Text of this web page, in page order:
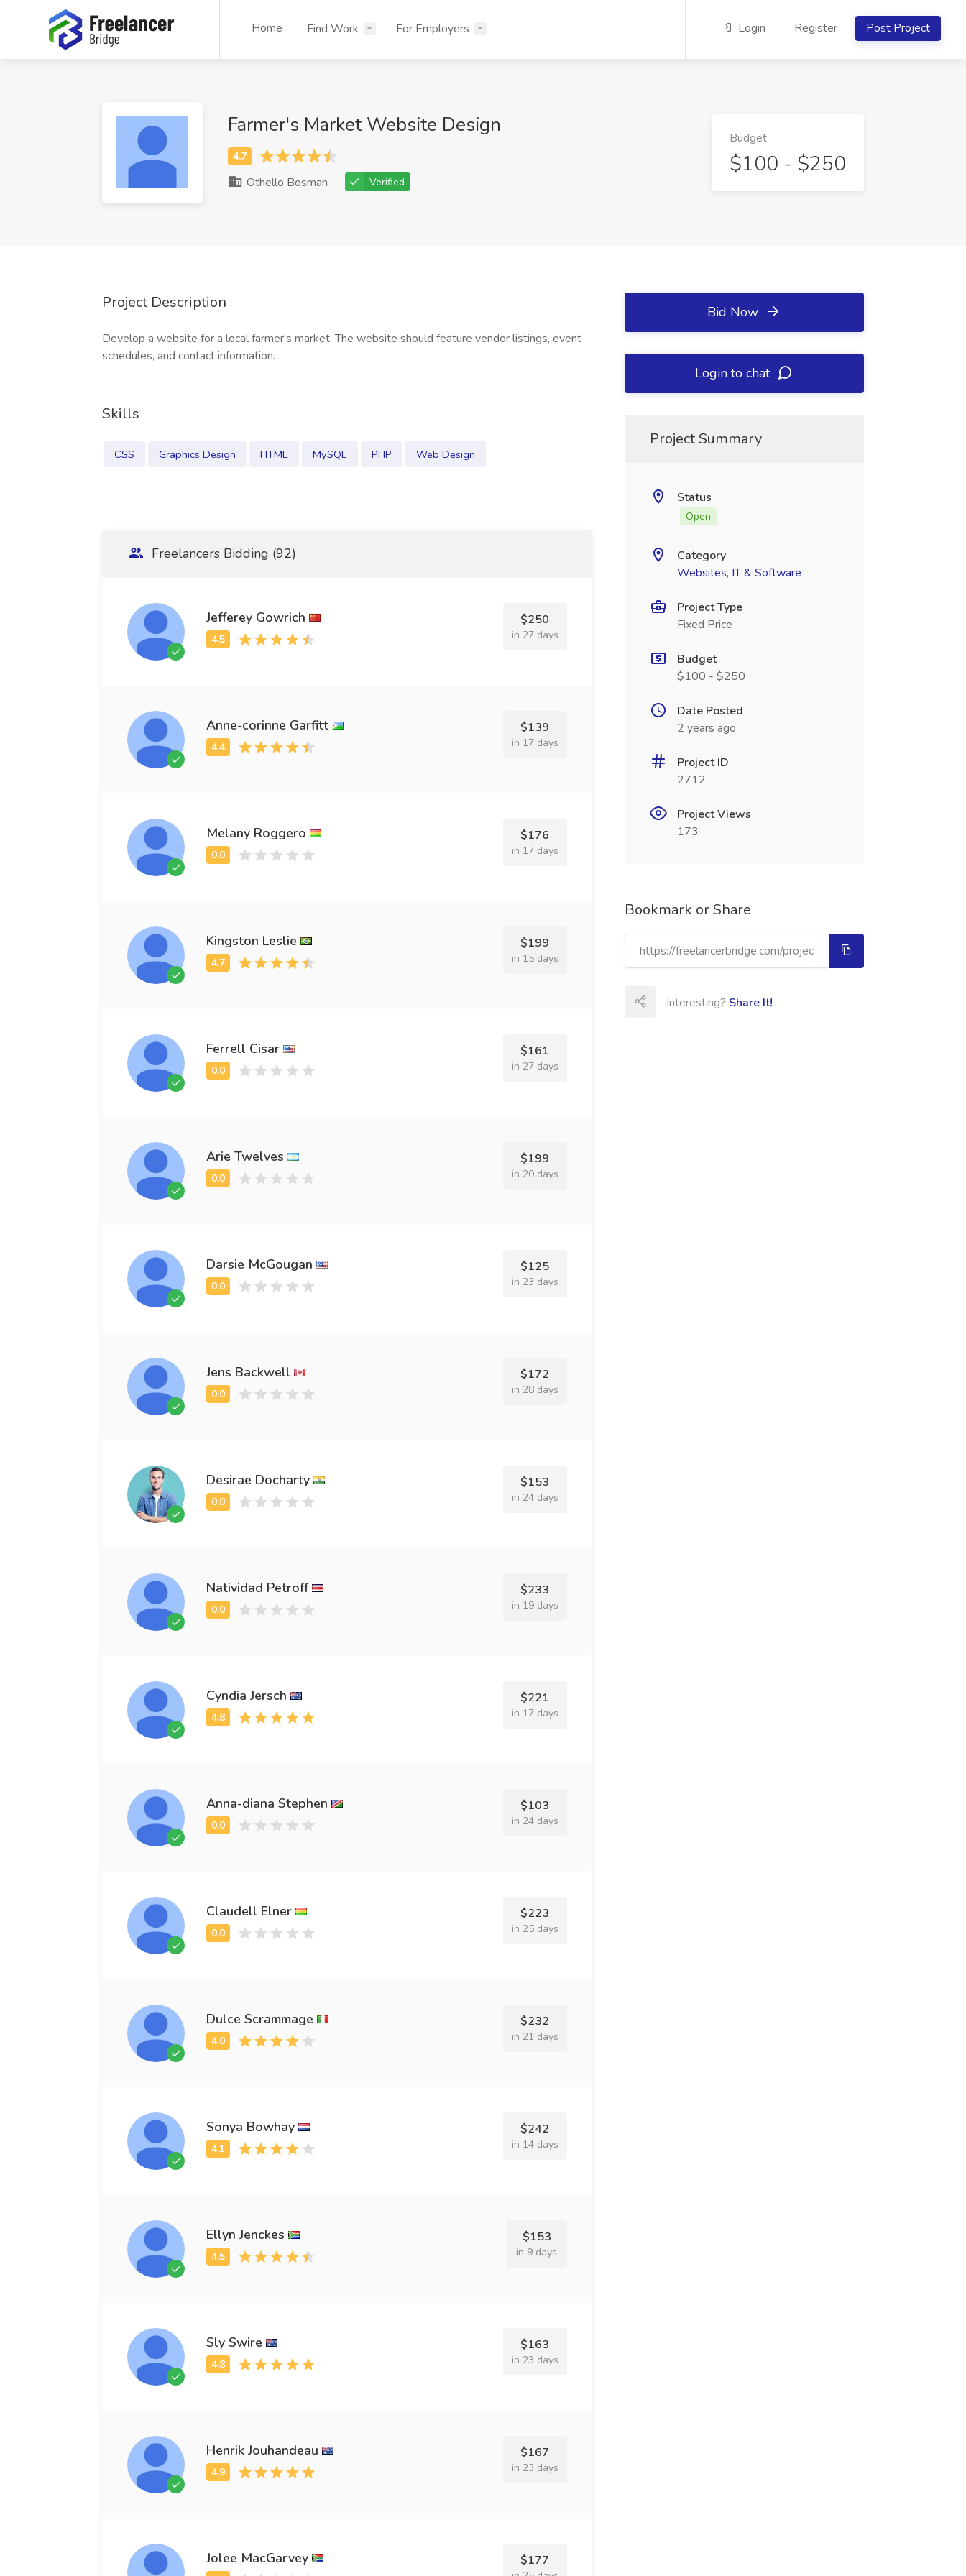
Home Find Work For Employers Login Register Post Project
Farmer's Market Website Design
Othello Bosman Verified
Budget
$100 - $250
Project Description
Develop a website for a local farmer's market. The website should feature vendor listings, event
schedules, and contact information.
Skills
CSS Graphics Design HTML MySQL PHP Web Design
Freelancers Bidding (92)
Jefferey Gowrich $250
in 27 days
Anne-corinne Garfitt $139
in 17 days
Melany Roggero $176
in 17 days
Kingston Leslie $199
in 15 days
Ferrell Cisar $161
in 27 days
Arie Twelves $199
in 20 days
Darsie McGougan $125
in 23 days
Jens Backwell $172
in 28 days
Desirae Docharty $153
in 24 days
Natividad Petroff $233
in 19 days
Cyndia Jersch $221
in 17 days
Anna-diana Stephen $103
in 24 days
Claudell Elner $223
in 25 days
Dulce Scrammage $232
in 21 days
Sonya Bowhay $242
in 14 days
Ellyn Jenckes $153
in 9 days
Sly Swire $163
in 23 days
Henrik Jouhandeau $167
in 23 days
Jolee MacGarvey $177
Bid Now
Login to chat
Project Summary
Status
Open
Category
Websites, IT & Software
Project Type
Fixed Price
Budget
$100 - $250
Date Posted
2 years ago
Project ID
2712
Project Views
173
Bookmark or Share
Interesting? Share It!